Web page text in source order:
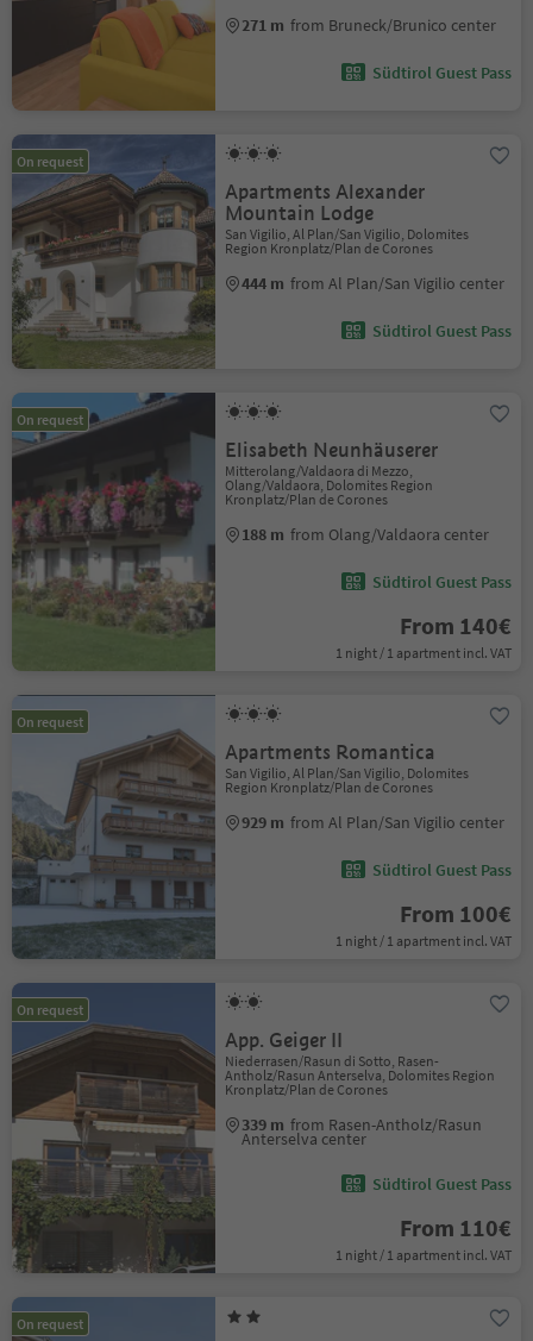
271 m from Bruneck/Brunico center
Südtirol Guest Pass
On request
Apartments Alexander
Mountain Lodge
San Vigilio, Al Plan/San Vigilio, Dolomites
Region Kronplatz/Plan de Corones
444 m from Al Plan/San Vigilio center
Südtirol Guest Pass
On request
Elisabeth Neunhäuserer
Mitterolang/Valdaora di Mezzo,
Olang/Valdaora, Dolomites Region
Kronplatz/Plan de Corones
188 m from Olang/Valdaora center
Südtirol Guest Pass
From 140€
1 night / 1 apartment incl. VAT
On request
Apartments Romantica
San Vigilio, Al Plan/San Vigilio, Dolomites
Region Kronplatz/Plan de Corones
929 m from Al Plan/San Vigilio center
Südtirol Guest Pass
From 100€
1 night / 1 apartment incl. VAT
On request
App. Geiger II
Niederrasen/Rasun di Sotto, Rasen-
Antholz/Rasun Anterselva, Dolomites Region
Kronplatz/Plan de Corones
339 m from Rasen-Antholz/Rasun
Anterselva center
Südtirol Guest Pass
From 110€
1 night / 1 apartment incl. VAT
On request